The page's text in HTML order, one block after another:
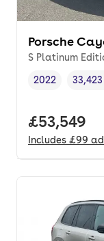
Porsche
S Platinum
Vehicle year,
2022
Full price.
£53,549
Includes £99